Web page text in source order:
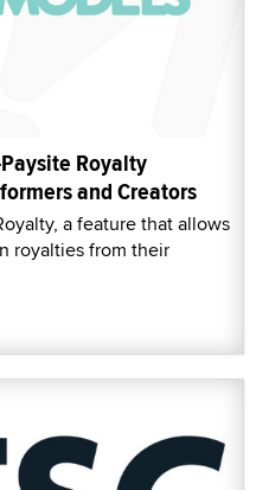
Royalty
and Creators
a feature that allows
royalties from their